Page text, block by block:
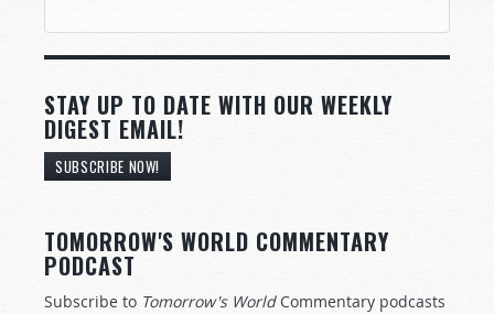
STAY UP TO DATE WITH OUR WEEKLY
DIGEST EMAIL!
SUBSCRIBE NOW!
TOMORROW'S WORLD COMMENTARY
PODCAST
Subscribe to Tomorrow's World Commentary podcasts